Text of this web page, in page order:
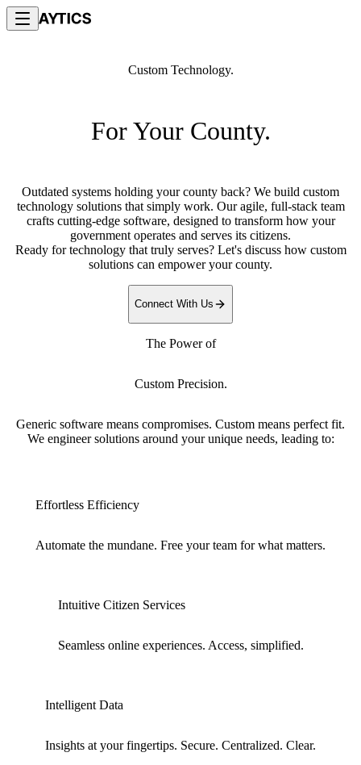
Custom Technology.
For Your County.
Outdated systems holding your county back? We build custom
technology solutions that simply work. Our agile, full-stack team
crafts cutting-edge software, designed to transform how your
government operates and serves its citizens.
Ready for technology that truly serves? Let's discuss how custom
solutions can empower your county.
Connect With Us
The Power of
Custom Precision.
Generic software means compromises. Custom means perfect fit.
We engineer solutions around your unique needs, leading to:
Effortless Efficiency
Automate the mundane. Free your team for what matters.
Intuitive Citizen Services
Seamless online experiences. Access, simplified.
Intelligent Data
Insights at your fingertips. Secure. Centralized. Clear.